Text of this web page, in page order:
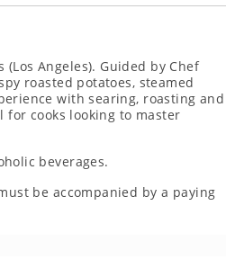
Angeles). Guided by Chef
roasted potatoes, steamed
with searing, roasting and
for cooks looking to master
beverages.
be accompanied by a paying